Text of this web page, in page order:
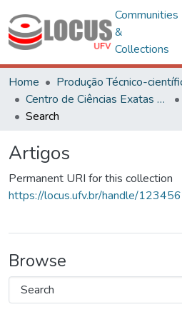
Communities
&
Collections
Home
Produção Técnico-
Centro de Ciências Exatas e Tecnológicas
Search
Artigos
Permanent URI for this collection
https://locus.ufv.br/handle/
Browse